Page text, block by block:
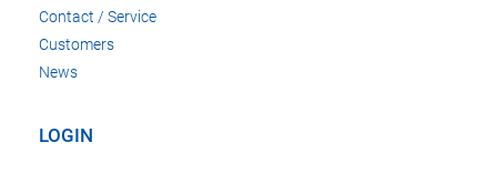
Contact / Service
Customers
News
LOGIN